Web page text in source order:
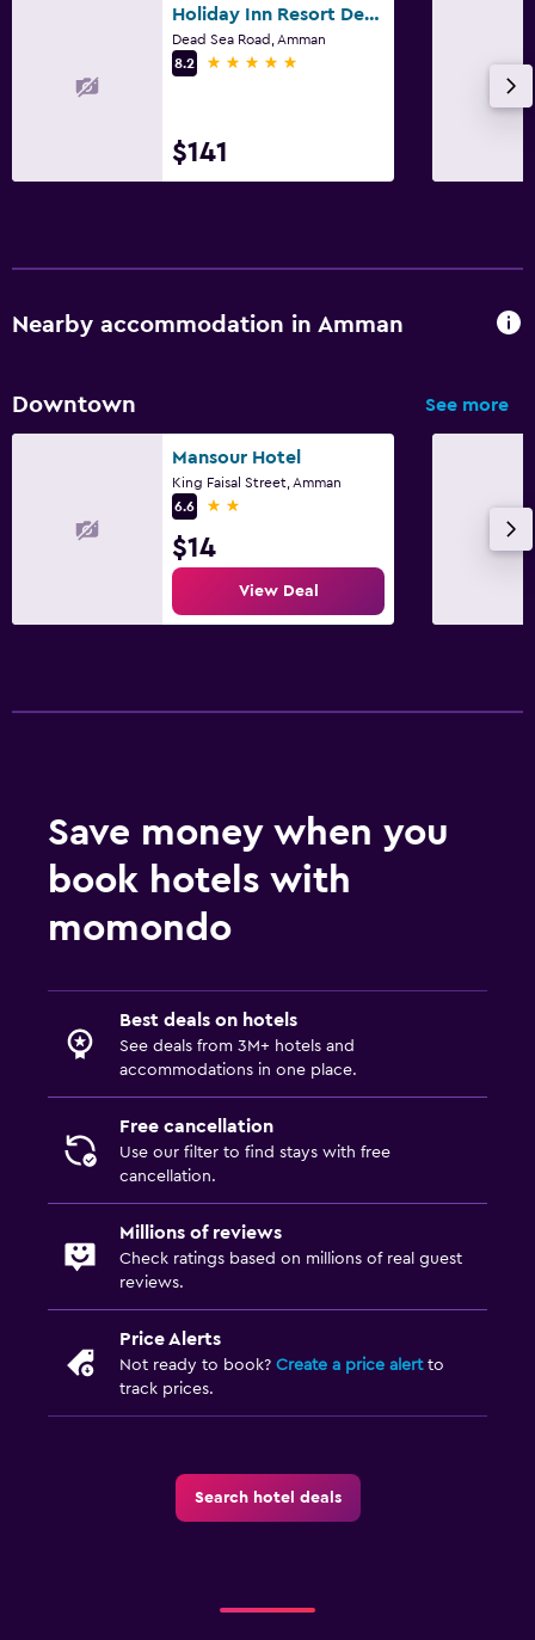
Holiday Inn Resort Dead Sea By IHG
Dead Sea Road, Amman
8.2
5 stars
$141
Nearby accommodation in Amman
Downtown See more
Mansour Hotel
King Faisal Street, Amman
6.6
2 stars
$14
View Deal
Save money when you
book hotels with
momondo
Best deals on hotels
See deals from 3M+ hotels and
accommodations in one place.
Free cancellation
Use our filter to find stays with free
cancellation.
Millions of reviews
Check ratings based on millions of real guest
reviews.
Price Alerts
Not ready to book? Create a price alertto
track prices.
Search hotel deals